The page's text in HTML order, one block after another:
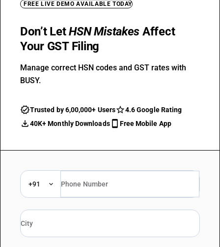
FREE LIVE DEMO AVAILABLE TODAY
Don’t LetHSN Mistakes Affect
Your GST Filing
Manage correct HSN codes and GST rates with
BUSY.
Trusted by 6,00,000+ Users
4.6 Google Rating
40K+ Monthly Downloads
Free Mobile App
+91